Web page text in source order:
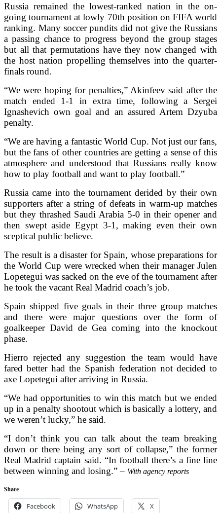
Russia remained the lowest-ranked nation in the on-
going tournament at lowly 70th position on FIFA world
ranking. Many soccer pundits did not give the Russians
a passing chance to progress beyond the group stages
but all that permutations have they now changed with
the host nation propelling themselves into the quarter-
finals round.
“We were hoping for penalties,” Akinfeev said after the
match ended 1-1 in extra time, following a Sergei
Ignashevich own goal and an assured Artem Dzyuba
penalty.
“We are having a fantastic World Cup. Not just our fans,
but the fans of other countries are getting a sense of this
atmosphere and understood that Russians really know
how to play football and want to play football.”
Russia came into the tournament derided by their own
supporters after a string of defeats in warm-up matches
but they thrashed Saudi Arabia 5-0 in their opener and
then swept aside Egypt 3-1, making even their own
sceptical public believe.
The result is a disaster for Spain, whose preparations for
the World Cup were wrecked when their manager Julen
Lopetegui was sacked on the eve of the tournament after
he took the vacant Real Madrid coach’s job.
Spain shipped five goals in their three group matches
and there were major questions over the form of
goalkeeper David de Gea coming into the knockout
phase.
Hierro rejected any suggestion the team would have
fared better had the Spanish federation not decided to
axe Lopetegui after arriving in Russia.
“We had opportunities to win this match but we ended
up in a penalty shootout which is basically a lottery, and
we weren’t lucky,” he said.
“I don’t think you can talk about the team breaking
down or there being any sort of collapse,” the former
Real Madrid captain said. “In football there’s a fine line
between winning and losing.” – With agency reports
Share
Facebook WhatsApp X